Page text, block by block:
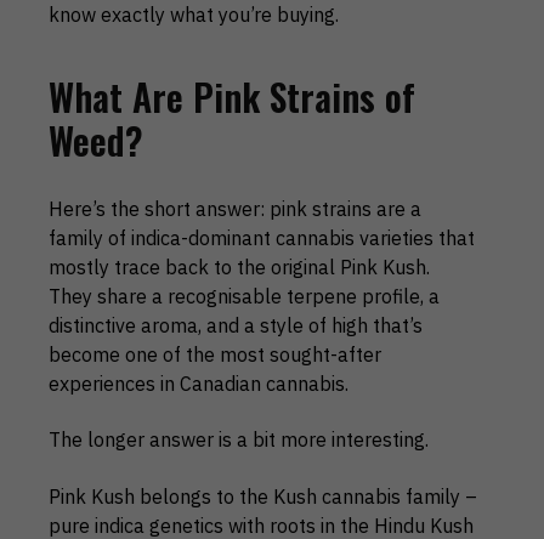
know exactly what you’re buying.
What Are Pink Strains of
Weed?
Here’s the short answer: pink strains are a
family of indica-dominant cannabis varieties that
mostly trace back to the original Pink Kush.
They share a recognisable terpene profile, a
distinctive aroma, and a style of high that’s
become one of the most sought-after
experiences in Canadian cannabis.
The longer answer is a bit more interesting.
Pink Kush belongs to the Kush cannabis family –
pure indica genetics with roots in the Hindu Kush